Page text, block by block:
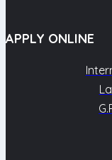
APPLY ONLINE